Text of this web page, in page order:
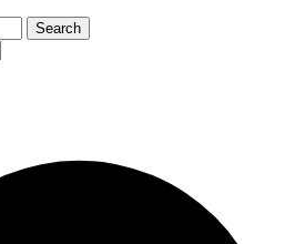
Search